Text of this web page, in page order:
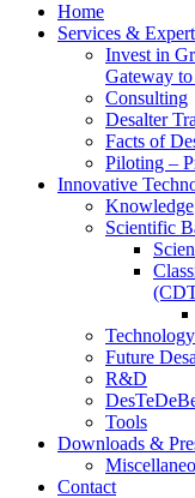
Home
Services &
Invest in
Gateway
Consulting
Desalter
Facts of
Piloting –
Innovative
Knowledge
Scientific
Future
R&D
Tools
Downloads &
Contact